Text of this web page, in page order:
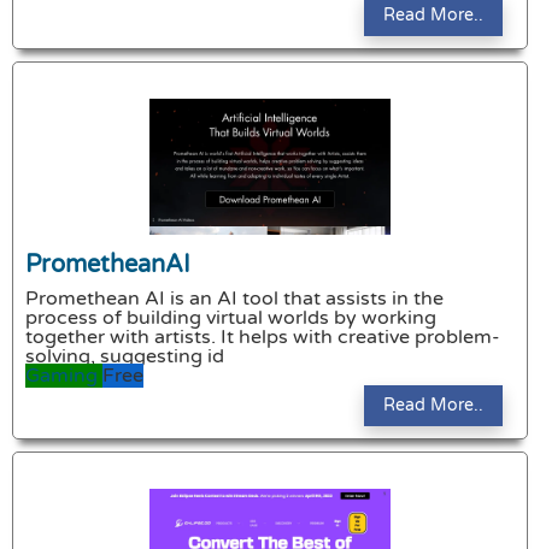
Read More..
PrometheanAI
Promethean AI is an AI tool that assists in the
process of building virtual worlds by working
together with artists. It helps with creative problem-
solving, suggesting id
Gaming Free
Read More..